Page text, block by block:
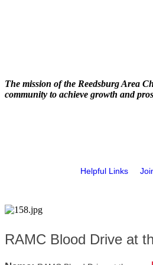
The mission of the Reedsburg Area
community to achieve growth and
Helpful Links
RAMC Blood Drive at